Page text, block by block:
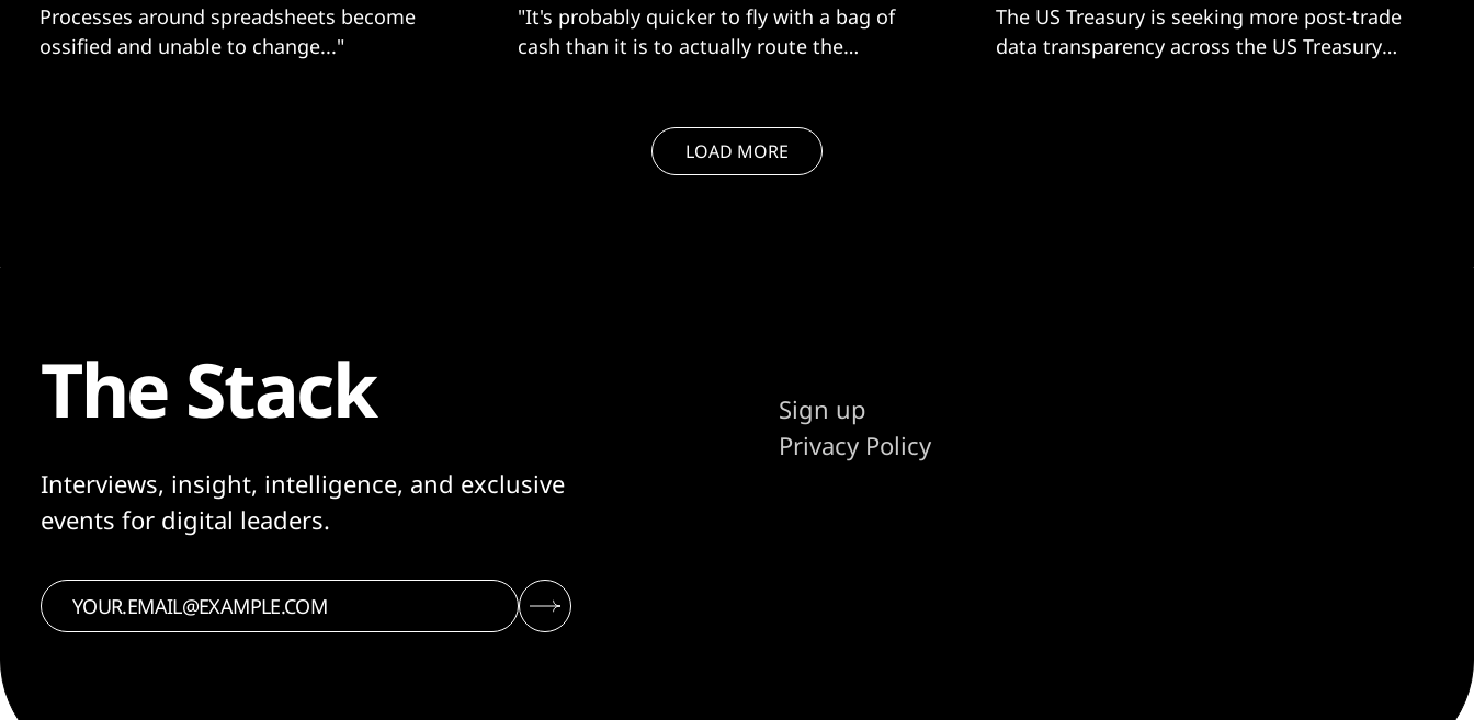
Processes around spreadsheets become
ossified and unable to change..."
"It's probably quicker to fly with a bag of
cash than it is to actually route the
The US Treasury is seeking more post-trade
data transparency across the US Treasury
LOAD MORE
The Stack
Interviews, insight, intelligence, and exclusive
events for digital leaders.
Sign up
Privacy Policy